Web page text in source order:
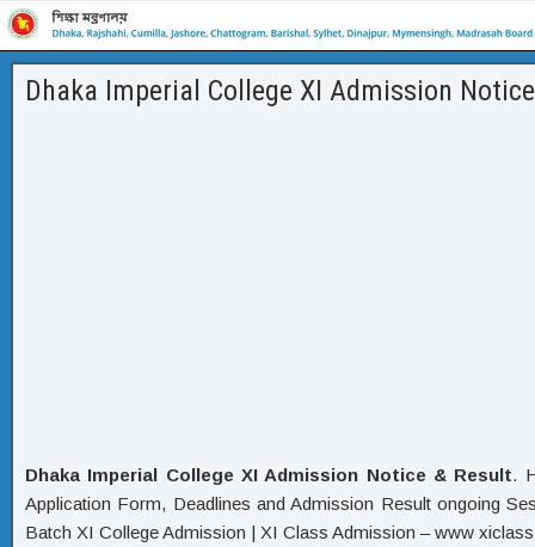
Dhaka Imperial College XI Admission
Dhaka Imperial College XI Admission Notice & Result.
Application Form, Deadlines and Admission Result ongoing
Batch XI College Admission | XI Class Admission – www